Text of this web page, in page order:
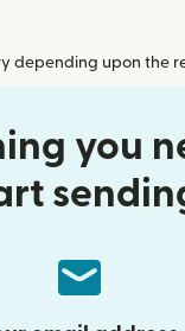
depending upon the
you